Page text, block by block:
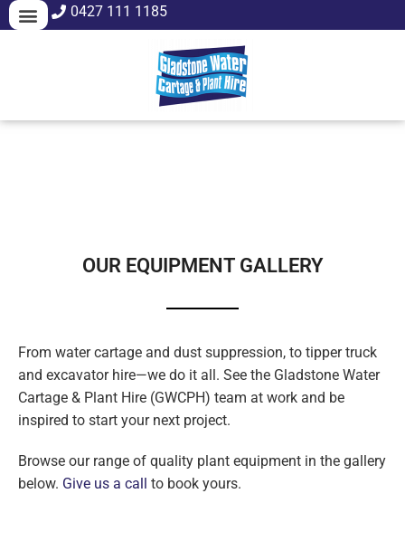
0427 111 1185
OUR EQUIPMENT GALLERY
From water cartage and dust suppression, to tipper truck
and excavator hire—we do it all. See the Gladstone Water
Cartage & Plant Hire (GWCPH) team at work and be
inspired to start your next project.
Browse our range of quality plant equipment in the gallery
below. Give us a call to book yours.